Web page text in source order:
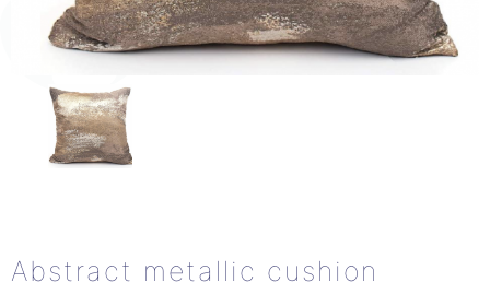
Abstract metallic cushion